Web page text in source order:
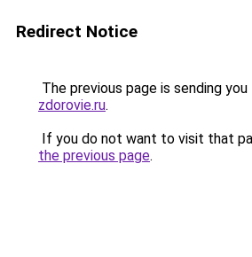
Redirect Notice
The previous page is sending
zdorovie.ru.
If you do not want to visit that
the previous page.